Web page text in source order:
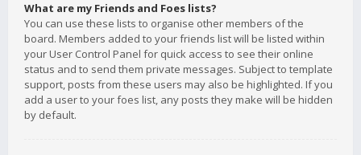
What are my Friends and Foes lists?
You can use these lists to organise other members of the
board. Members added to your friends list will be listed within
your User Control Panel for quick access to see their online
status and to send them private messages. Subject to template
support, posts from these users may also be highlighted. If you
add a user to your foes list, any posts they make will be hidden
by default.